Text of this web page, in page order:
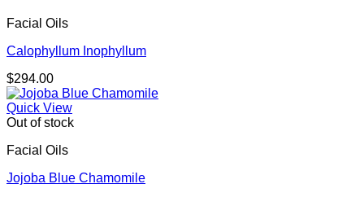
Facial Oils
Calophyllum Inophyllum
$294.00
Quick View
Out of stock
Facial Oils
Jojoba Blue Chamomile